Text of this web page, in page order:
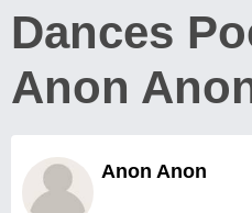
Dances
Anon
Anon Anon